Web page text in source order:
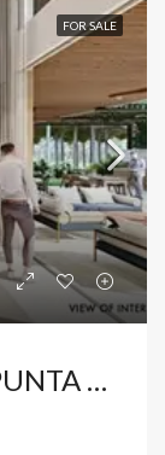
FOR SALE
5 BEDROOM – VILLA – PUNTA CANA